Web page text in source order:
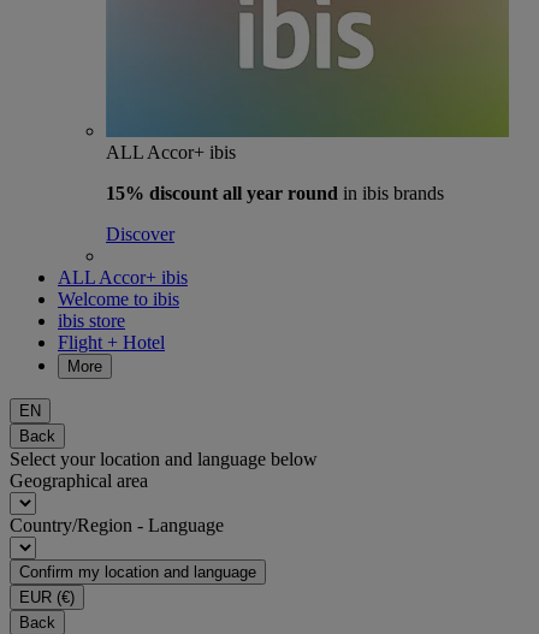
ALL Accor+ ibis
15% discount all year round in ibis brands
Discover
ALL Accor+ ibis
Welcome to ibis
ibis store
Flight + Hotel
More
EN
Back
Select your location and language below
Geographical area
Country/Region - Language
Confirm my location and language
EUR (€)
Back